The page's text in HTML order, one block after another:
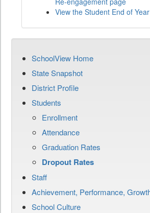
View the Student End of
SchoolView Home
State Snapshot
District Profile
Students
Enrollment
Attendance
Graduation Rates
Dropout Rates
Staff
Achievement, Performance,
School Culture